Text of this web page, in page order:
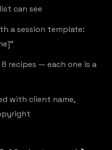
can see
a session template:
recipes — each one is a
with client name,